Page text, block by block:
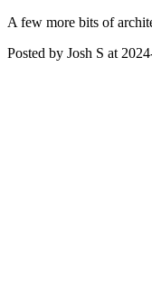
A few more bits of
Posted by Josh S at